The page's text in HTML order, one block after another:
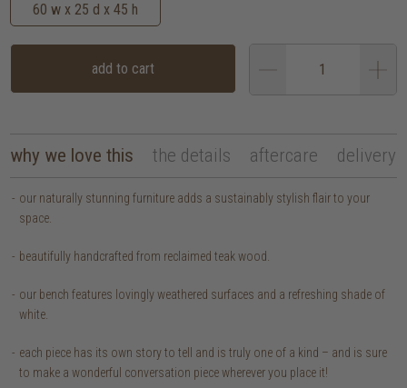
60 w x 25 d x 45 h
add to cart
why we love this the details aftercare delivery
our naturally stunning furniture adds a sustainably stylish flair to your
space.
beautifully handcrafted from reclaimed teak wood.
our bench features lovingly weathered surfaces and a refreshing shade of
white.
each piece has its own story to tell and is truly one of a kind – and is sure
to make a wonderful conversation piece wherever you place it!